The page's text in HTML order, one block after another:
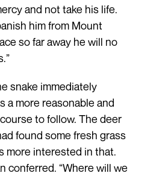
and not take his life.
him from Mount
so far away he will no
snake immediately
a more reasonable and
to follow. The deer
found some fresh grass
more interested in that.
conferred. “Where will we